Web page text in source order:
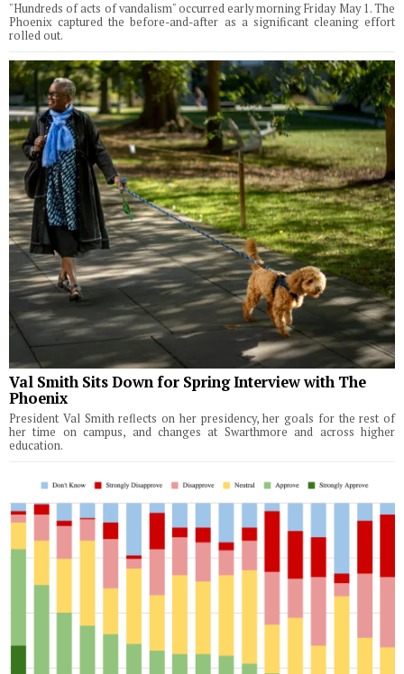
"Hundreds of acts of vandalism" occurred early morning Friday May 1. The
Phoenix captured the before-and-after as a significant cleaning effort
rolled out.
Val Smith Sits Down for Spring Interview with The
Phoenix
President Val Smith reflects on her presidency, her goals for the rest of
her time on campus, and changes at Swarthmore and across higher
education.